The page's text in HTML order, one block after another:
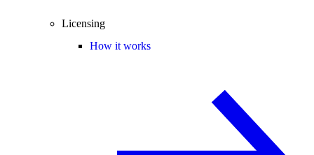
Licensing
How it works